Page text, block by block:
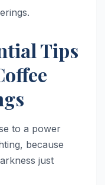
Tips
to a power
because
just